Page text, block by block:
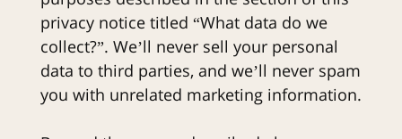
privacy notice titled “What data do we
collect?”. We’ll never sell your personal
data to third parties, and we’ll never spam
you with unrelated marketing information.